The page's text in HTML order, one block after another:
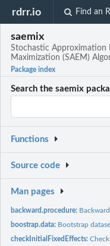
rdrr.io Find an
saemix
Stochastic Approximation
Maximization (SAEM)
Package index
Search the saemix
Functions
Source code
Man pages
backward.procedure:
boostrap.data: Bootstrap
checkInitialFixedEffects: